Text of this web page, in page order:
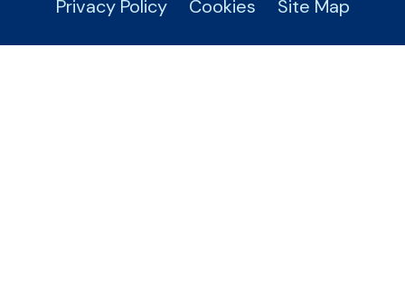
Privacy Policy
Cookies Site Map